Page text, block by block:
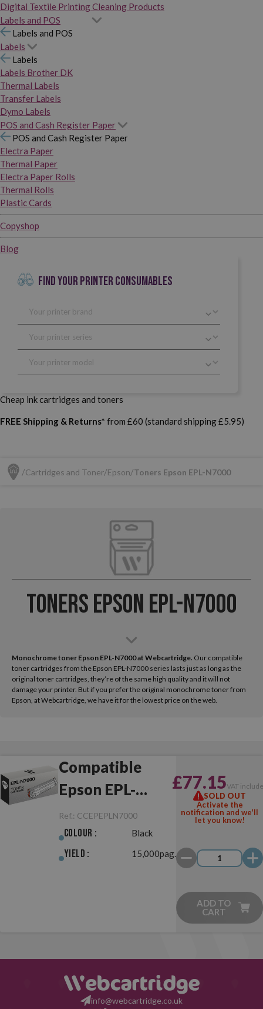
Digital Textile Printing Cleaning Products
Labels and POS
Labels and POS
Labels
Labels
Labels Brother DK
Thermal Labels
Transfer Labels
Dymo Labels
POS and Cash Register Paper
POS and Cash Register Paper
Electra Paper
Thermal Paper
Electra Paper Rolls
Thermal Rolls
Plastic Cards
Copyshop
Blog
FIND YOUR PRINTER CONSUMABLES
Cheap ink cartridges and toners
FREE Shipping & Returns* from £60 (standard shipping £5.95)
Cartridges and Toner Epson Toners Epson EPL-N7000
Toners Epson EPL-N7000
Monochrome toner Epson EPL-N7000 at Webcartridge. Our compatible
toner cartridges from the Epson EPL-N7000 series lasts just as long as the
original toner cartridges, they’re of the same high quality and it will not
damage your printer. But if you prefer the original monochrome toner from
Epson, at Webcartridge, we have it for the lowest price on the web.
Compatible
Epson EPL-
N7000 Black
Ref.: CCEPEPLN7000
Colour : Black
Yield : 15,000pag.
£77.15VAT
SOLD OUT
Activate the
notification and we'll
let you know!
ADD TO
CART
info@webcartridge.co.uk